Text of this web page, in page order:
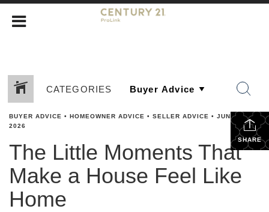
CATEGORIES
SHARE
BUYER ADVICE • HOMEOWNER ADVICE • SELLER ADVICE • JUNE 3,
2026
The Little Moments That
Make a House Feel Like
Home